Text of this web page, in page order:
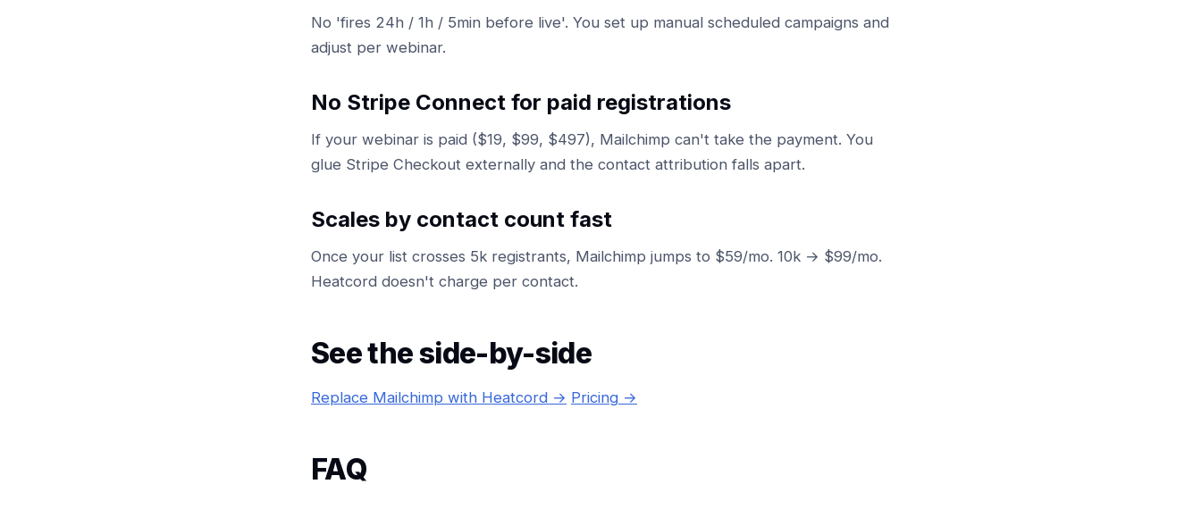
No 'fires 24h / 1h / 5min before live'. You set up manual scheduled campaigns and
adjust per webinar.
No Stripe Connect for paid registrations
If your webinar is paid ($19, $99, $497), Mailchimp can't take the payment. You
glue Stripe Checkout externally and the contact attribution falls apart.
Scales by contact count fast
Once your list crosses 5k registrants, Mailchimp jumps to $59/mo. 10k → $99/mo.
Heatcord doesn't charge per contact.
See the side-by-side
Replace Mailchimp with Heatcord → Pricing →
FAQ